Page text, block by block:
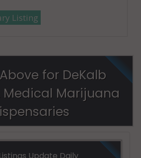
Listing
for DeKalb
Medical Marijuana
Update Daily